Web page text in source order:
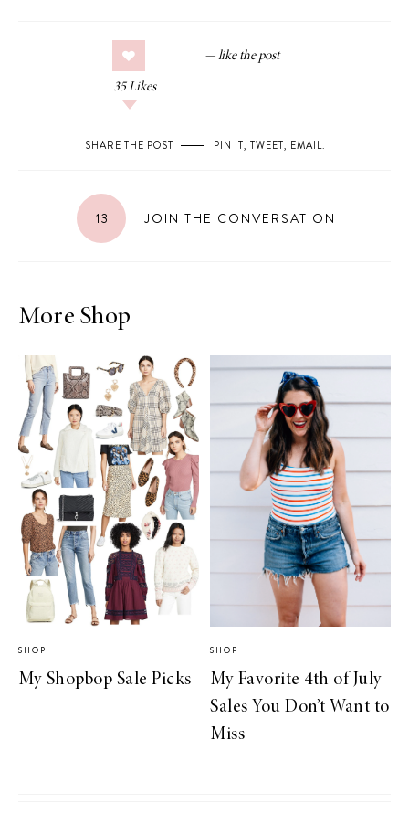
35 Likes
SHARE THE POST PIN IT, TWEET, EMAIL.
13 JOIN THE CONVERSATION
More Shop
SHOP
My Shopbop Sale Picks
SHOP
My Favorite 4th of July
Sales You Don’t Want to
Miss